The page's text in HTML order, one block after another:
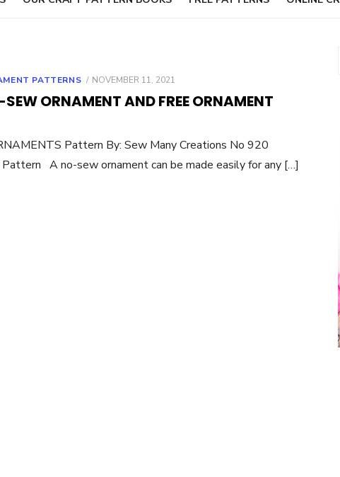
PATTERNS
POSTED
NOVEMBER 11, 2021
ORNAMENT AND FREE ORNAMENT
Pattern By: Sew Many Creations No 920
A no-sew ornament can be made easily for any […]